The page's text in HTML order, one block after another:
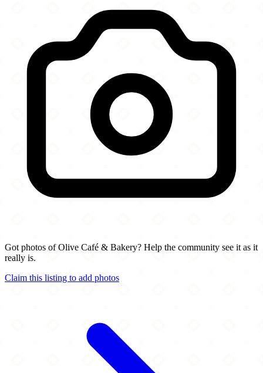
Got photos of Olive Café & Bakery? Help the community see it as it
really is.
Claim this listing to add photos